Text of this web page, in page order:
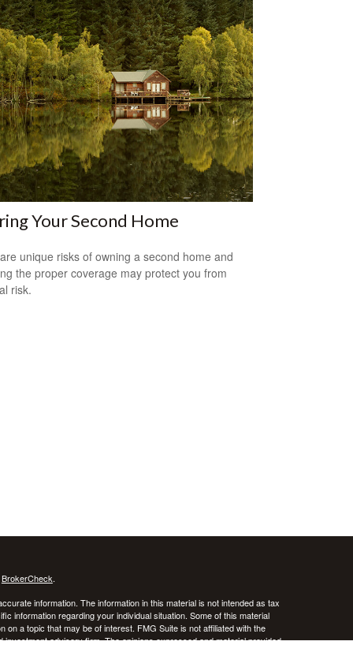
Your Second Home
unique risks of owning a second home and
the proper coverage may protect you from
risk.
BrokerCheck.
information. The information in this material is not intended as tax
information regarding your individual situation. Some of this material
a topic that may be of interest. FMG Suite is not affiliated with the
advisory firm. The opinions expressed and material provided